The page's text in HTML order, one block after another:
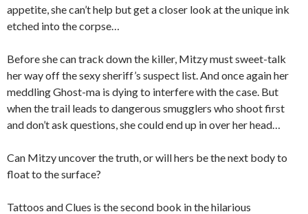
appetite, she can’t help but get a closer look at the unique ink
etched into the corpse…
Before she can track down the killer, Mitzy must sweet-talk
her way off the sexy sheriff’s suspect list. And once again her
meddling Ghost-ma is dying to interfere with the case. But
when the trail leads to dangerous smugglers who shoot first
and don’t ask questions, she could end up in over her head…
Can Mitzy uncover the truth, or will hers be the next body to
float to the surface?
Tattoos and Clues is the second book in the hilarious